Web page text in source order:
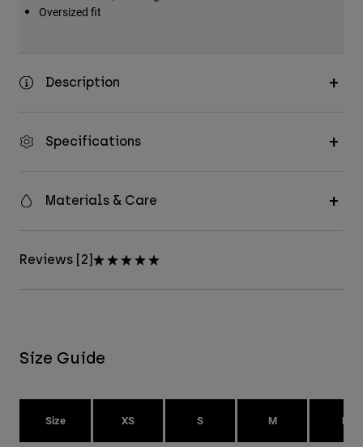
Oversized fit
Description
Specifications
Materials & Care
Reviews [2]
Size Guide
Size XS S M L